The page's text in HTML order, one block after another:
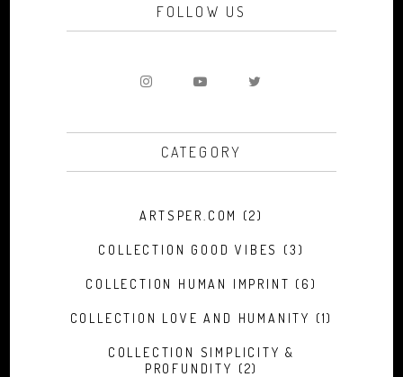
FOLLOW US
CATEGORY
ARTSPER.COM (2)
COLLECTION GOOD VIBES (3)
COLLECTION HUMAN IMPRINT (6)
COLLECTION LOVE AND HUMANITY (1)
COLLECTION SIMPLICITY &
PROFUNDITY (2)